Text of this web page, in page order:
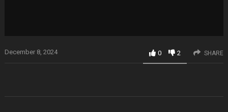
December 8, 2024 0 2 SHARE